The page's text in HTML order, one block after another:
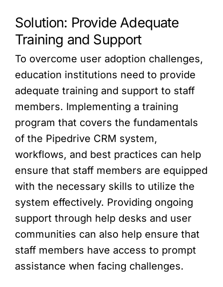
Solution: Provide Adequate
Training and Support
To overcome user adoption challenges,
education institutions need to provide
adequate training and support to staff
members. Implementing a training
program that covers the fundamentals
of the Pipedrive CRM system,
workflows, and best practices can help
ensure that staff members are equipped
with the necessary skills to utilize the
system effectively. Providing ongoing
support through help desks and user
communities can also help ensure that
staff members have access to prompt
assistance when facing challenges.